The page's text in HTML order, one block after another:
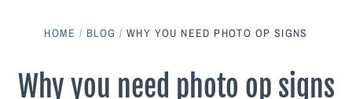
Bully Proof
Black Belt Excellence
HOME / BLOG / WHY YOU NEED PHOTO OP SIGNS
Why you need photo op signs